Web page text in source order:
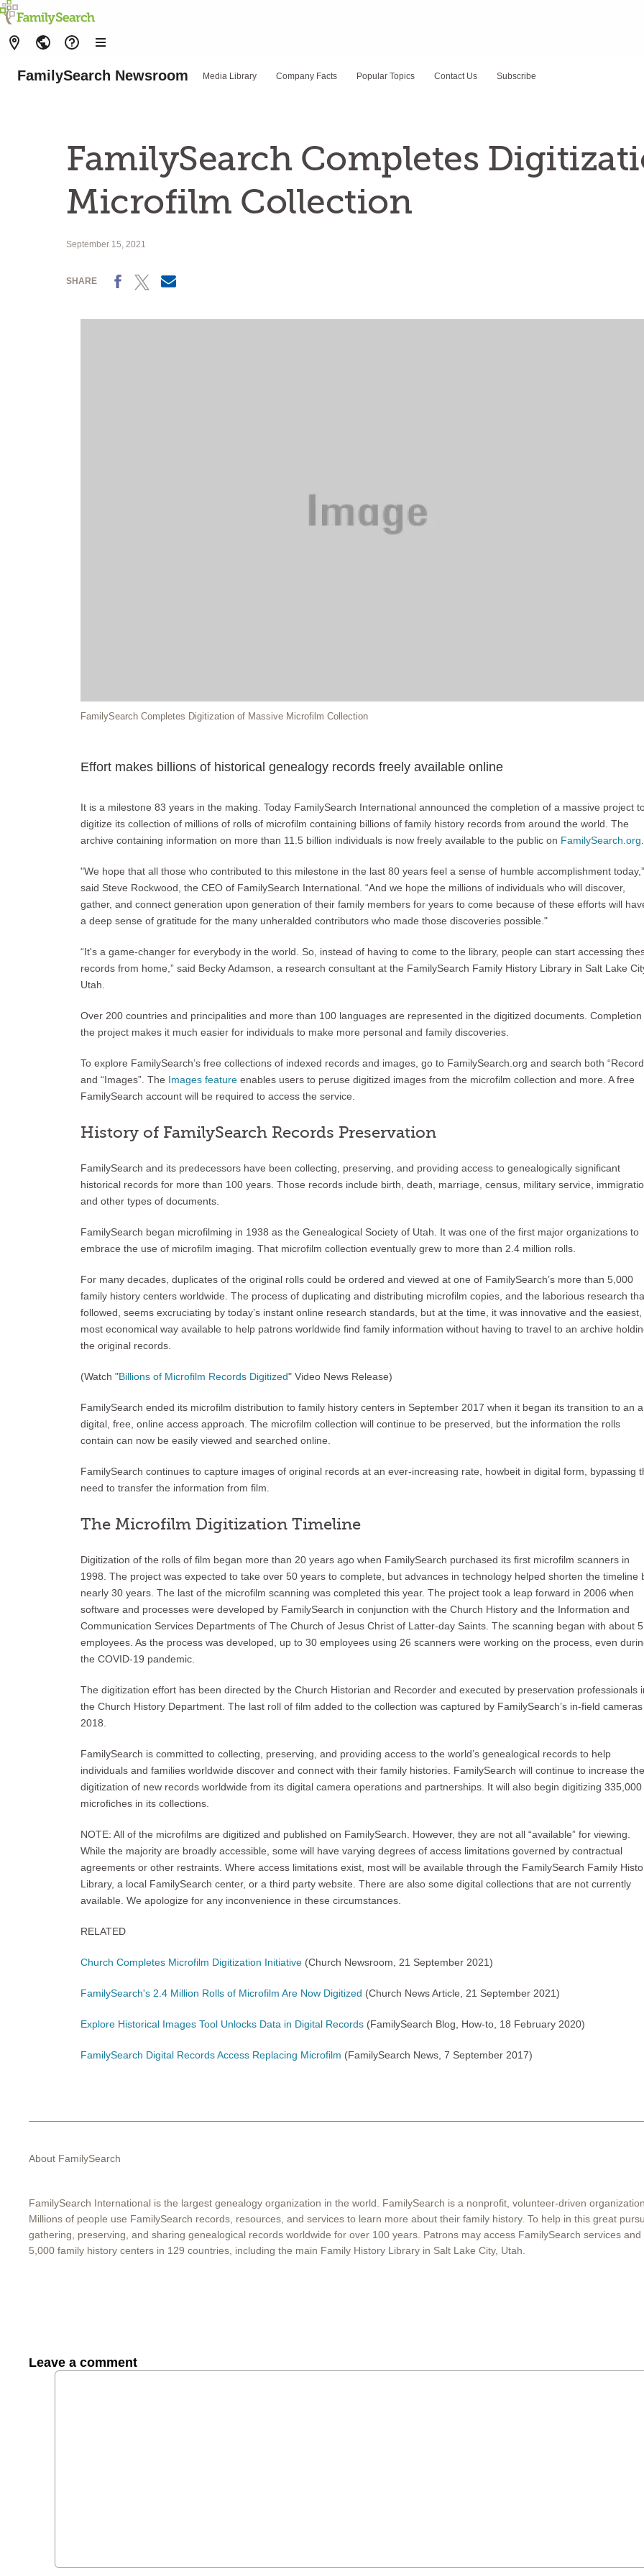
FamilySearch Newsroom Media Library Company Facts Popular Topics Contact Us Subscribe
FamilySearch Completes
Microfilm Collection
September 15, 2021
SHARE
FamilySearch Completes Digitization of Massive Microfilm Collection
Effort makes billions of historical genealogy records freely available online
It is a milestone 83 years in the making. Today FamilySearch International announced the completion of a massive project
digitize its collection of millions of rolls of microfilm containing billions of family history records from around the world. The
archive containing information on more than 11.5 billion individuals is now freely available to the public on FamilySearch.org
"We hope that all those who contributed to this milestone in the last 80 years feel a sense of humble accomplishment today,”
said Steve Rockwood, the CEO of FamilySearch International. “And we hope the millions of individuals who will discover,
gather, and connect generation upon generation of their family members for years to come because of these efforts will
a deep sense of gratitude for the many unheralded contributors who made those discoveries possible."
“It's a game-changer for everybody in the world. So, instead of having to come to the library, people can start accessing
records from home,” said Becky Adamson, a research consultant at the FamilySearch Family History Library in Salt Lake
Utah.
Over 200 countries and principalities and more than 100 languages are represented in the digitized documents. Completion
the project makes it much easier for individuals to make more personal and family discoveries.
To explore FamilySearch’s free collections of indexed records and images, go to FamilySearch.org and search both
and “Images”. The Images feature enables users to peruse digitized images from the microfilm collection and more. A free
FamilySearch account will be required to access the service.
History of FamilySearch Records Preservation
FamilySearch and its predecessors have been collecting, preserving, and providing access to genealogically significant
historical records for more than 100 years. Those records include birth, death, marriage, census, military service,
and other types of documents.
FamilySearch began microfilming in 1938 as the Genealogical Society of Utah. It was one of the first major organizations to
embrace the use of microfilm imaging. That microfilm collection eventually grew to more than 2.4 million rolls.
For many decades, duplicates of the original rolls could be ordered and viewed at one of FamilySearch’s more than 5,000
family history centers worldwide. The process of duplicating and distributing microfilm copies, and the laborious research
followed, seems excruciating by today’s instant online research standards, but at the time, it was innovative and the easiest,
most economical way available to help patrons worldwide find family information without having to travel to an archive
the original records.
(Watch "Billions of Microfilm Records Digitized" Video News Release)
FamilySearch ended its microfilm distribution to family history centers in September 2017 when it began its transition to an
digital, free, online access approach. The microfilm collection will continue to be preserved, but the information the rolls
contain can now be easily viewed and searched online.
FamilySearch continues to capture images of original records at an ever-increasing rate, howbeit in digital form, bypassing
need to transfer the information from film.
The Microfilm Digitization Timeline
Digitization of the rolls of film began more than 20 years ago when FamilySearch purchased its first microfilm scanners in
1998. The project was expected to take over 50 years to complete, but advances in technology helped shorten the timeline
nearly 30 years. The last of the microfilm scanning was completed this year. The project took a leap forward in 2006 when
software and processes were developed by FamilySearch in conjunction with the Church History and the Information and
Communication Services Departments of The Church of Jesus Christ of Latter-day Saints. The scanning began with about 5
employees. As the process was developed, up to 30 employees using 26 scanners were working on the process, even
the COVID-19 pandemic.
The digitization effort has been directed by the Church Historian and Recorder and executed by preservation professionals
the Church History Department. The last roll of film added to the collection was captured by FamilySearch’s in-field cameras
2018.
FamilySearch is committed to collecting, preserving, and providing access to the world’s genealogical records to help
individuals and families worldwide discover and connect with their family histories. FamilySearch will continue to increase the
digitization of new records worldwide from its digital camera operations and partnerships. It will also begin digitizing 335,000
microfiches in its collections.
NOTE: All of the microfilms are digitized and published on FamilySearch. However, they are not all “available” for viewing.
While the majority are broadly accessible, some will have varying degrees of access limitations governed by contractual
agreements or other restraints. Where access limitations exist, most will be available through the FamilySearch Family
Library, a local FamilySearch center, or a third party website. There are also some digital collections that are not currently
available. We apologize for any inconvenience in these circumstances.
RELATED
Church Completes Microfilm Digitization Initiative (Church Newsroom, 21 September 2021)
FamilySearch's 2.4 Million Rolls of Microfilm Are Now Digitized (Church News Article, 21 September 2021)
Explore Historical Images Tool Unlocks Data in Digital Records (FamilySearch Blog, How-to, 18 February 2020)
FamilySearch Digital Records Access Replacing Microfilm (FamilySearch News, 7 September 2017)
About FamilySearch
FamilySearch International is the largest genealogy organization in the world. FamilySearch is a nonprofit, volunteer-driven
Millions of people use FamilySearch records, resources, and services to learn more about their family history. To help in this great
gathering, preserving, and sharing genealogical records worldwide for over 100 years. Patrons may access FamilySearch services
5,000 family history centers in 129 countries, including the main Family History Library in Salt Lake City, Utah.